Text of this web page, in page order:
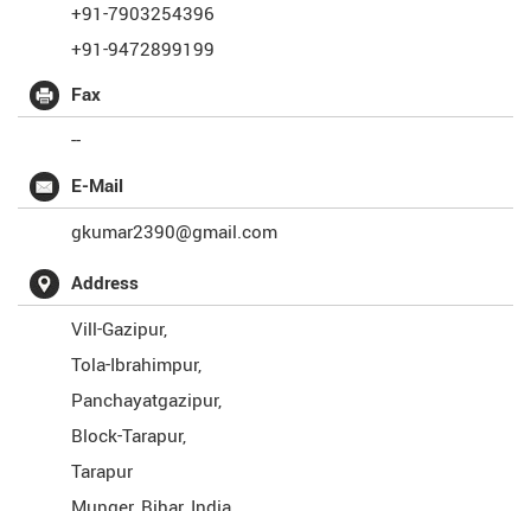
+91-7903254396
+91-9472899199
Fax
--
E-Mail
gkumar2390@gmail.com
Address
Vill-Gazipur,
Tola-Ibrahimpur,
Panchayatgazipur,
Block-Tarapur,
Tarapur